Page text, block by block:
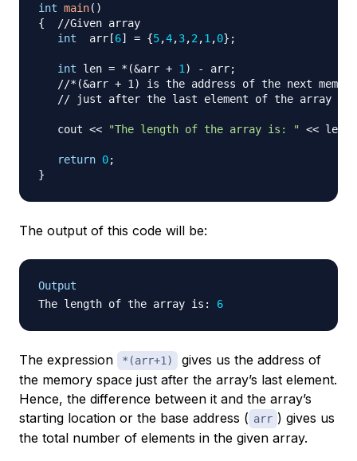
int main( )
{
//Given array
int
  arr
[6] = {5,4,3,2 ,1 ,0} ;
int len = * (&arr + 1 ) - arr;
//*(&arr + 1) is the address of the next
// just after the last element of the array
   cout
<< "The length of the array is: " << len
return 0;
}
The output of this code will be:
Output
The length of the array is : 6
The expression *(arr+1)
gives us the address of
the memory space just after the array’s last element.
Hence, the difference between it and the array’s
starting location or the base address ( arr ) gives us
the total number of elements in the given array.